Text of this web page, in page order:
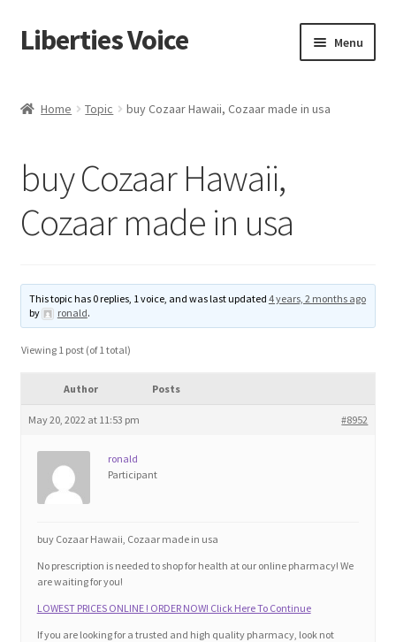
Skip
to
Skip
to
Liberties Voice Menu
About Us
Advert Categories
Add
Blog
Checkout
Home Topic buy Cozaar Hawaii, Cozaar made in usa
buy Cozaar Hawaii,
Cozaar made in usa
This topic has 0 replies, 1 voice, and was last updated 4 years, 2 months ago
by
ronald.
Viewing 1 post (of 1 total)
Author Posts
May 20, 2022 at 11:53 pm #8952
ronald
Participant
buy Cozaar Hawaii, Cozaar made in usa
No prescription is needed to shop for health at our online pharmacy! We
are waiting for you!
LOWEST PRICES ONLINE ! ORDER NOW! Click Here To Continue
If you are looking for a trusted and high quality pharmacy, look not